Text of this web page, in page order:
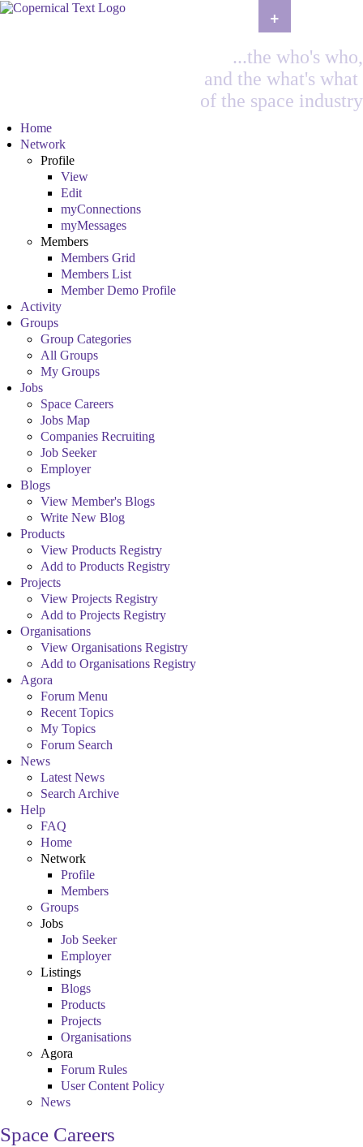
...the who's who,
and the what's what
of the space industry
Home
Network
Profile
View
Edit
myConnections
myMessages
Members
Members Grid
Members List
Member Demo Profile
Activity
Groups
Group Categories
All Groups
My Groups
Jobs
Space Careers
Jobs Map
Companies Recruiting
Job Seeker
Employer
Blogs
View Member's Blogs
Write New Blog
Products
View Products Registry
Add to Products Registry
Projects
View Projects Registry
Add to Projects Registry
Organisations
View Organisations Registry
Add to Organisations Registry
Agora
Forum Menu
Recent Topics
My Topics
Forum Search
News
Latest News
Search Archive
Help
FAQ
Home
Network
Profile
Members
Groups
Jobs
Job Seeker
Employer
Listings
Blogs
Products
Projects
Organisations
Agora
Forum Rules
User Content Policy
News
Space Careers
+